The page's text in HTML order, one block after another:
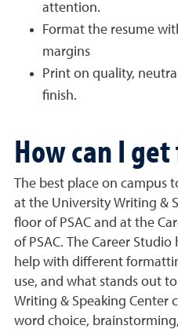
attention.
Format the resume
margins
Print on quality,
finish.
How can I
The best place on campus
at the University Writing &
floor of PSAC and at the
of PSAC. The Career
help with different
use, and what stands out
Writing & Speaking Center
word choice,